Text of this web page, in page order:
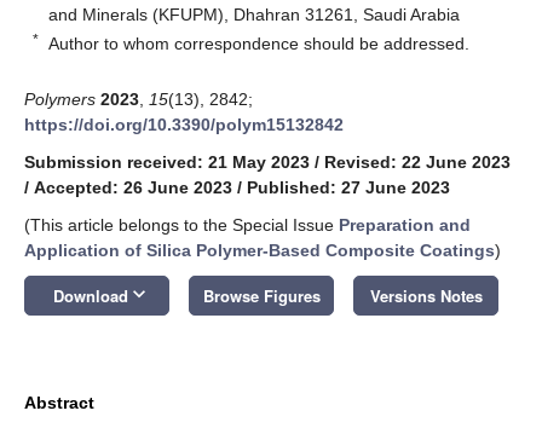
and Minerals (KFUPM), Dhahran 31261, Saudi Arabia
* Author to whom correspondence should be addressed.
Polymers 2023 15(13), 2842;
https://doi.org/10.3390/polym15132842
Submission received: 21 May 2023 / Revised: 22 June 2023
/ Accepted: 26 June 2023 / Published: 27 June 2023
(This article belongs to the Special Issue Preparation and
Application of Silica Polymer-Based Composite Coatings)
Download keyboard_arrow_down Browse Figures Versions Notes
Abstract